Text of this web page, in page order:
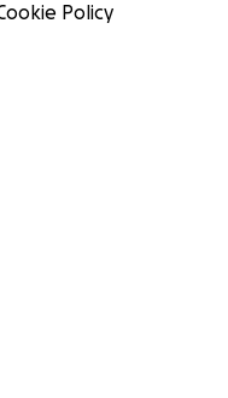
Policy